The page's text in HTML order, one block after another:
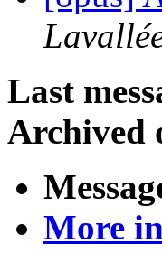
Last
Archived
More